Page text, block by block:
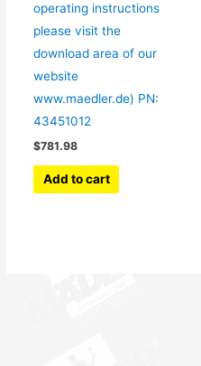
operating instructions
please visit the
download area of our
website
www.maedler.de) PN:
43451012
$781.98
Add to cart